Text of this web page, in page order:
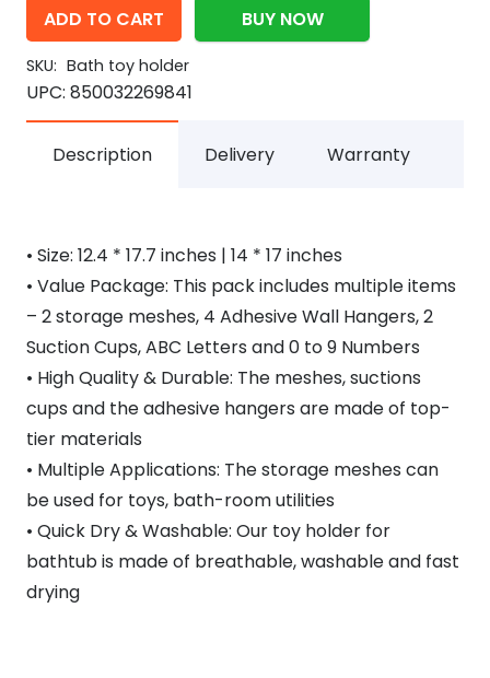
ADD TO CART BUY NOW
SKU: Bath toy holder
UPC: 850032269841
Description Delivery Warranty
• Size: 12.4 * 17.7 inches | 14 * 17 inches
• Value Package: This pack includes multiple items
– 2 storage meshes, 4 Adhesive Wall Hangers, 2
Suction Cups, ABC Letters and 0 to 9 Numbers
• High Quality & Durable: The meshes, suctions
cups and the adhesive hangers are made of top-
tier materials
• Multiple Applications: The storage meshes can
be used for toys, bath-room utilities
• Quick Dry & Washable: Our toy holder for
bathtub is made of breathable, washable and fast
drying